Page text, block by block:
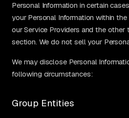
Personal Information in certain
your Personal Information within
our Service Providers and the
section. We do not sell your
We may disclose Personal
following circumstances:
Group Entities